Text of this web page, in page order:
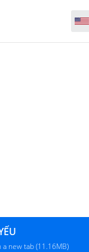
a new tab (11.16MB)